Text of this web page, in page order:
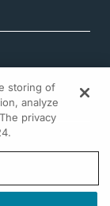
storing of
analyze
privacy